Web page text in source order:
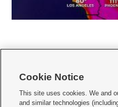
     
Cookie Notice
This site uses cookies. We and
and similar technologies